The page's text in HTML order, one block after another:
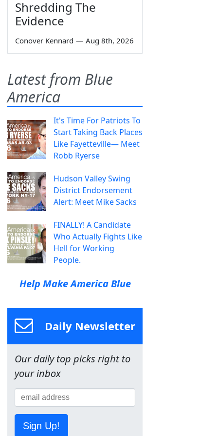
Shredding The
Evidence
Conover Kennard — Aug 8th, 2026
Latest from Blue
America
It's Time For Patriots To
Start Taking Back Places
Like Fayetteville— Meet
Robb Ryerse
Hudson Valley Swing
District Endorsement
Alert: Meet Mike Sacks
FINALLY! A Candidate
Who Actually Fights Like
Hell for Working
People.
Help Make America Blue
Daily Newsletter
Our daily top picks right to
your inbox
Sign Up!